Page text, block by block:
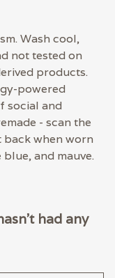
Wash cool,
not tested on
products.
powered
social and
- scan the
back when worn
and mauve.
had any